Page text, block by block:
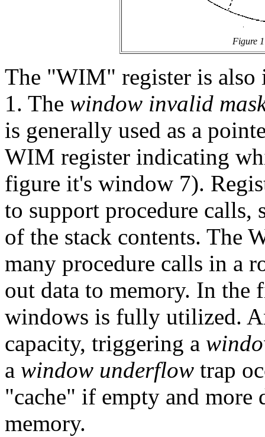
Figure
The "WIM" register is
1. The window invalid
is generally used as a
WIM register indicating
figure it's window 7).
to support procedure calls,
of the stack contents. The
many procedure calls in a
out data to memory. In the
windows is fully utilized.
capacity, triggering a
a window underflow trap
"cache" if empty and more
memory.